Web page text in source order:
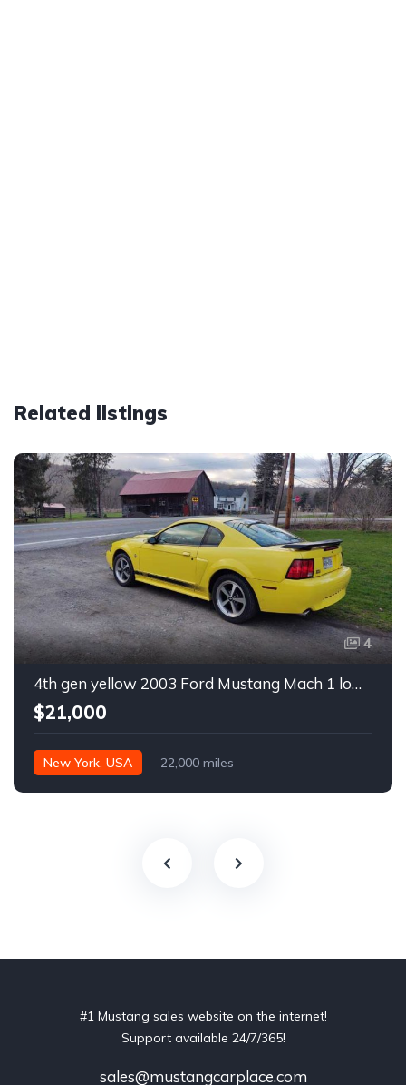
Related listings
4
4th gen yellow 2003 Ford Mustang Mach 1 low miles For Sale
$21,000
New York, USA 22,000 miles
#1 Mustang sales website on the internet!
Support available 24/7/365!
sales@mustangcarplace.com